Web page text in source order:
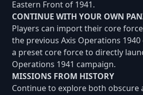
Eastern Front of 1941.
CONTINUE WITH YOUR OWN
Players can import their core
the previous Axis Operations
a preset core force to directly
Operations 1941 campaign.
MISSIONS FROM HISTORY
Continue to explore both obscure